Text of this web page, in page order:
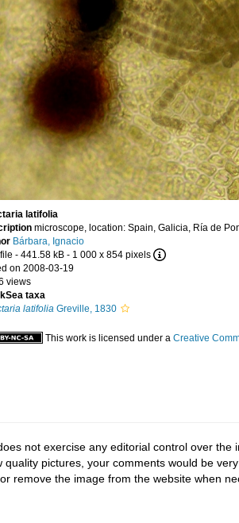
latifolia
microscope, location: Spain, Galicia, Ría de
Bárbara, Ignacio
- 441.58 kB - 1 000 x 854 pixels
on 2008-03-19
views
taxa
latifolia Greville, 1830
This work is licensed under a Creative
not exercise any editorial control over
quality pictures, your comments would be
remove the image from the website when